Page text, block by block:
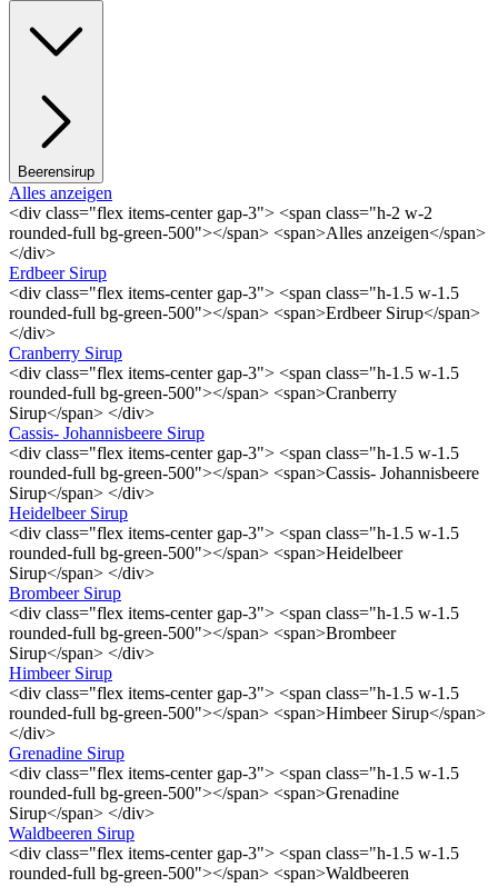
Beerensirup
Alles anzeigen
<div class="flex items-center gap-3"> <span class="h-2 w-2
rounded-full bg-green-500"></span> <span>Alles anzeigen</span>
</div>
Erdbeer Sirup
<div class="flex items-center gap-3"> <span class="h-1.5 w-1.5
rounded-full bg-green-500"></span> <span>Erdbeer Sirup</span>
</div>
Cranberry Sirup
<div class="flex items-center gap-3"> <span class="h-1.5 w-1.5
rounded-full bg-green-500"></span> <span>Cranberry
Sirup</span> </div>
Cassis- Johannisbeere Sirup
<div class="flex items-center gap-3"> <span class="h-1.5 w-1.5
rounded-full bg-green-500"></span> <span>Cassis- Johannisbeere
Sirup</span> </div>
Heidelbeer Sirup
<div class="flex items-center gap-3"> <span class="h-1.5 w-1.5
rounded-full bg-green-500"></span> <span>Heidelbeer
Sirup</span> </div>
Brombeer Sirup
<div class="flex items-center gap-3"> <span class="h-1.5 w-1.5
rounded-full bg-green-500"></span> <span>Brombeer
Sirup</span> </div>
Himbeer Sirup
<div class="flex items-center gap-3"> <span class="h-1.5 w-1.5
rounded-full bg-green-500"></span> <span>Himbeer Sirup</span>
</div>
Grenadine Sirup
<div class="flex items-center gap-3"> <span class="h-1.5 w-1.5
rounded-full bg-green-500"></span> <span>Grenadine
Sirup</span> </div>
Waldbeeren Sirup
<div class="flex items-center gap-3"> <span class="h-1.5 w-1.5
rounded-full bg-green-500"></span> <span>Waldbeeren